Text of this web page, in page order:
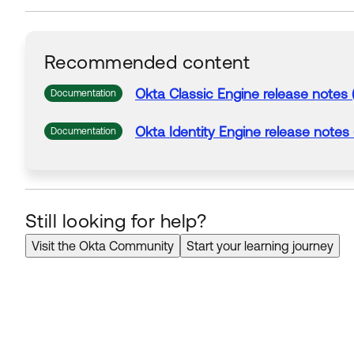
Recommended content
Documentation Okta Classic Engine release notes
Documentation Okta Identity Engine release notes
Still looking for help?
Visit the Okta Community Start your learning journey